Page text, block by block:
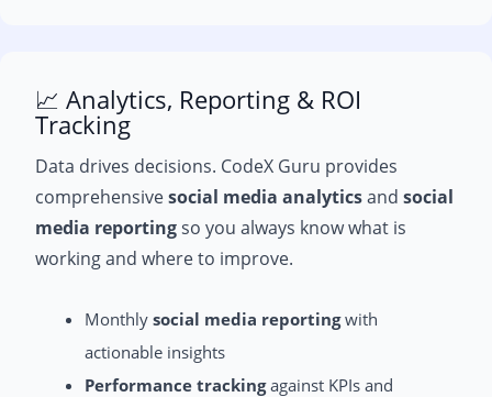
📈 Analytics, Reporting & ROI
Tracking
Data drives decisions. CodeX Guru provides
comprehensivesocial media analyticsand social
media reportingso you always know what is
working and where to improve.
Monthly social media reportingwith
actionable insights
Performance trackingagainst KPIs and